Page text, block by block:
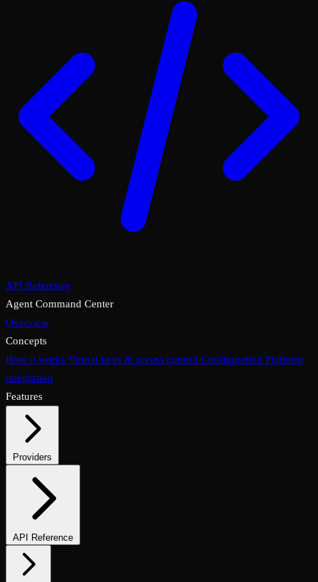
API Reference
Agent Command Center
Overview
Concepts
How it works Virtual keys & access control Configuration Platform
integration
Features
Providers
Supported providers
API Reference
Endpoints overview
Media endpoints